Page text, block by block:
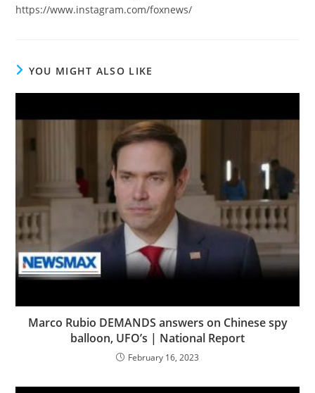
https://www.instagram.com/foxnews/
YOU MIGHT ALSO LIKE
Marco Rubio DEMANDS answers on Chinese spy
balloon, UFO’s | National Report
February 16, 2023